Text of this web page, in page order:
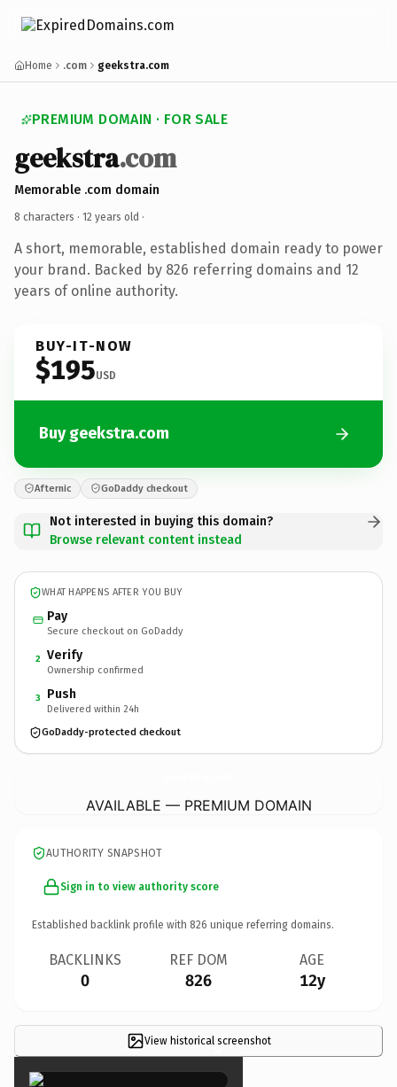
Home .com geekstra.com
PREMIUM DOMAIN · FOR SALE
geekstra.com
Memorable .com domain
8 characters · 12 years old ·
A short, memorable, established domain ready to power
your brand. Backed by 826 referring domains and 12
years of online authority.
BUY-IT-NOW
$195USD
Buy geekstra.com
Afternic GoDaddy checkout
Not interested in buying this domain?
Browse relevant content instead
WHAT HAPPENS AFTER YOU BUY
Pay
Secure checkout on GoDaddy
2 Verify
Ownership confirmed
3 Push
Delivered within 24h
GoDaddy-protected checkout
AVAILABLE — PREMIUM DOMAIN
AUTHORITY SNAPSHOT
Sign in to view authority score
Established backlink profile with 826 unique referring domains.
BACKLINKS
0
REF DOM
826
AGE
12y
View historical screenshot
×